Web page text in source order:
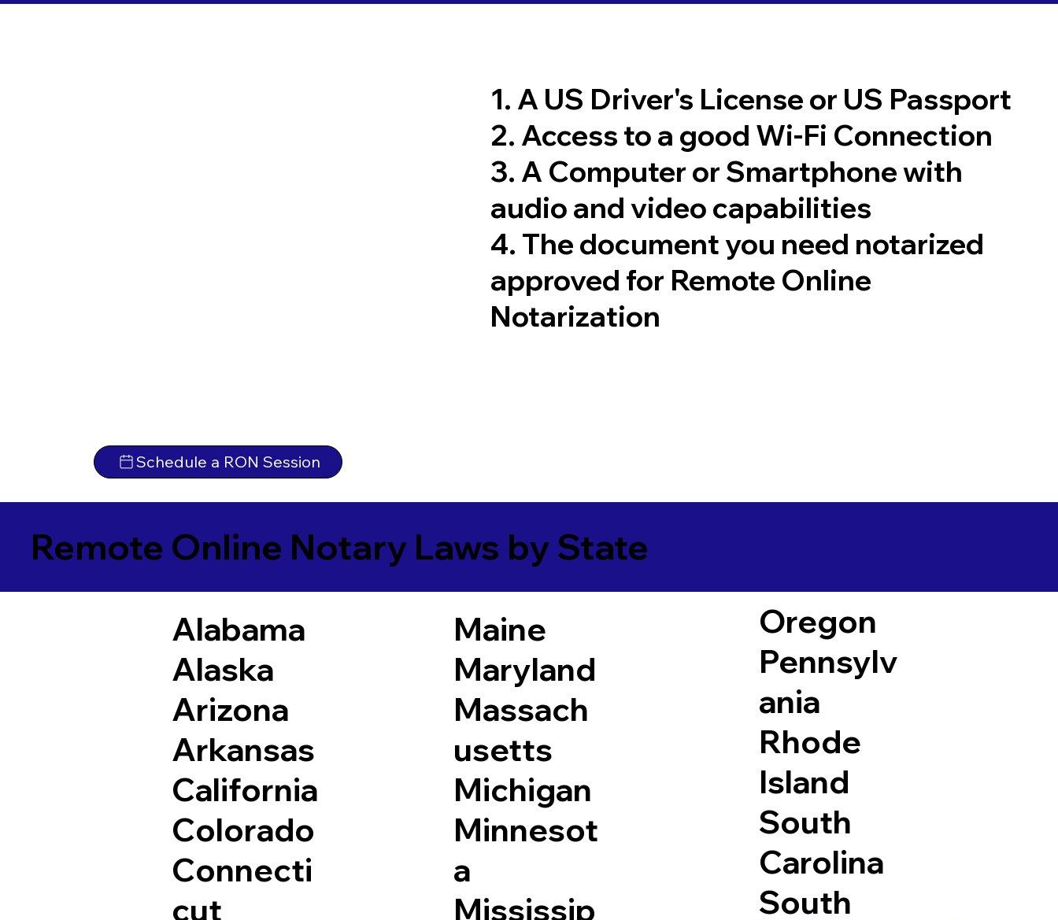
Schedule a RON Session
1. A US Driver's License or US Passport
2. Access to a good Wi-Fi Connection
3. A Computer or Smartphone with
audio and video capabilities
4. The document you need notarized
approved for Remote Online
Notarization
Remote Online Notary Laws by State
Alabama
Alaska
Arizona
Arkansas
California
Colorado
Connecti
cut
Maine
Maryland
Massach
usetts
Michigan
Minnesot
a
Mississip
Oregon
Pennsylv
ania
Rhode
Island
South
Carolina
South